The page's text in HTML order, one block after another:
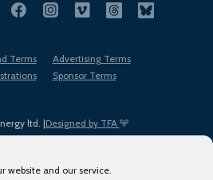
website and our service.
ltd. |Designed by TFA
Terms
Advertising Terms
Sponsor Terms